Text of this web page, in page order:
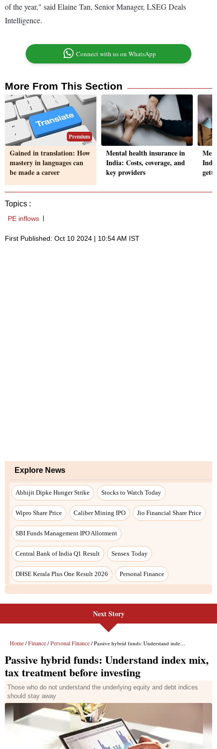
of the year," said Elaine Tan, Senior Manager, LSEG Deals
Intelligence.
Connect with us on WhatsApp
More From This Section
Premium
Gained in translation: How
mastery in languages can
be made a career
Mental health insurance in
India: Costs, coverage, and
key providers
Topics :
PE inflows
First Published: Oct 10 2024 | 10:54 AM IST
Explore News
Abhijit Dipke Hunger Strike Stocks to Watch Today
Wipro Share Price Caliber Mining IPO Jio Financial Share Price
SBI Funds Management IPO Allotment
Central Bank of India Q1 Result Sensex Today
DHSE Kerala Plus One Result 2026 Personal Finance
Next Story